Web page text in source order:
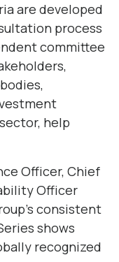
are developed
process
committee
help
Officer, Chief
Officer
consistent
shows
recognized